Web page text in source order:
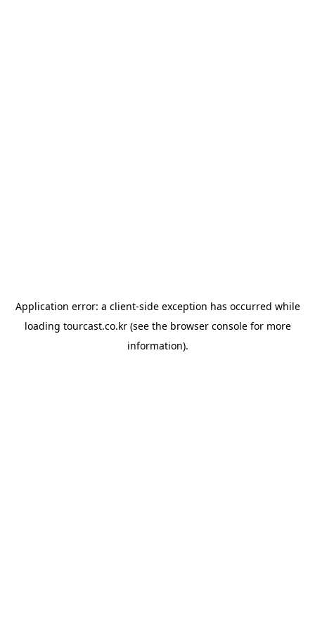
Application error: a client-side exception has occurred while
loading tourcast.co.kr(see the browser consolefor more
information).